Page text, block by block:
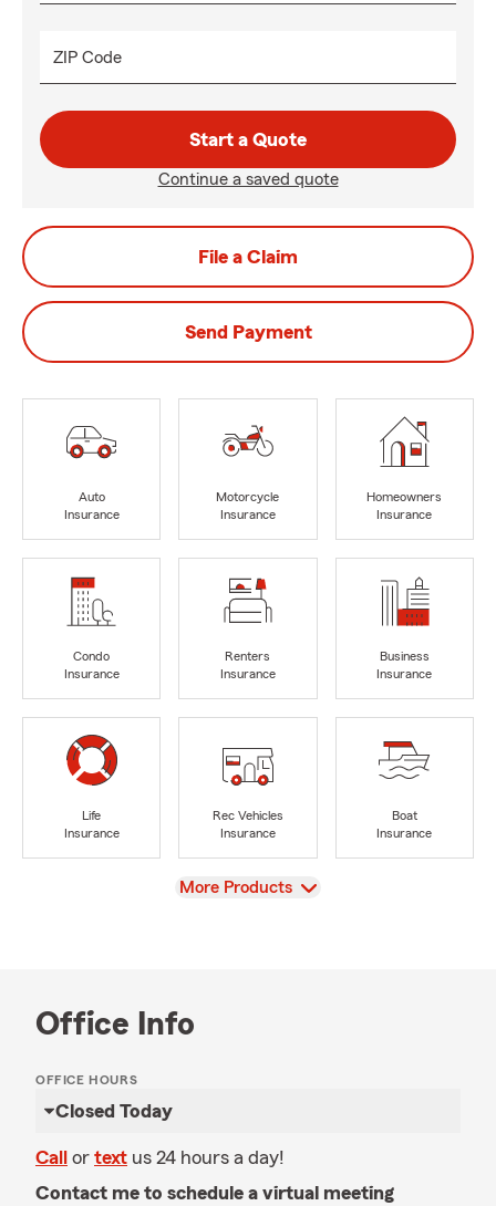
ZIP Code
Start a Quote
Continue a saved quote
File a Claim
Send Payment
Auto
Insurance
Motorcycle
Insurance
Homeowners
Insurance
Condo
Insurance
Renters
Insurance
Business
Insurance
Life
Insurance
Rec Vehicles
Insurance
Boat
Insurance
View
More Products
Office Info
OFFICE HOURS
Closed Today
Call or text us 24 hours a day!
Contact me to schedule a virtual meeting